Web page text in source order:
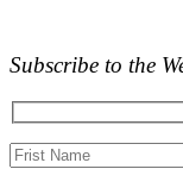
Subscribe to the
Your